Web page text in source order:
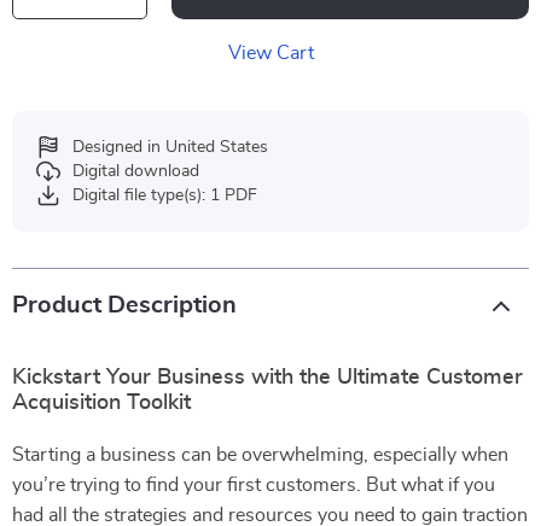
View Cart
Designed in United States
Digital download
Digital file type(s): 1 PDF
Product Description
Kickstart Your Business with the Ultimate Customer
Acquisition Toolkit
Starting a business can be overwhelming, especially when
you’re trying to find your first customers. But what if you
had all the strategies and resources you need to gain traction